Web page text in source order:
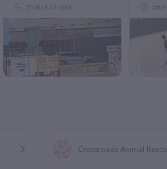
(508) 673-0800
Internet
Crossroads Animal